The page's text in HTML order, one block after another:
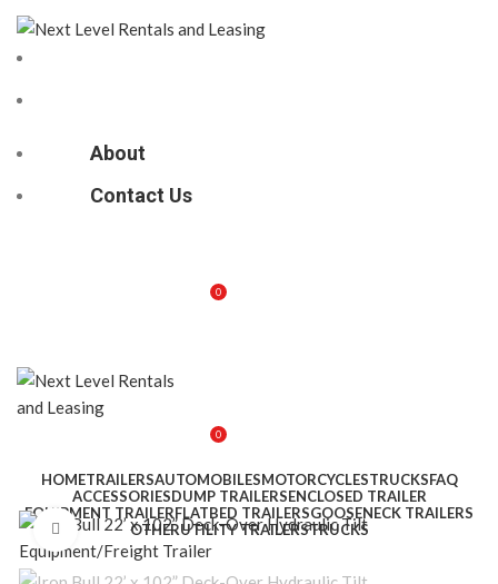
About
Contact Us
0
0
HOMETRAILERSAUTOMOBILESMOTORCYCLESTRUCKSFAQ
ACCESSORIESDUMP TRAILERSENCLOSED TRAILER
EQUIPMENT TRAILERFLATBED TRAILERSGOOSENECK TRAILERS
OTHERUTILITY TRAILERSTRUCKS
Click to enlarge